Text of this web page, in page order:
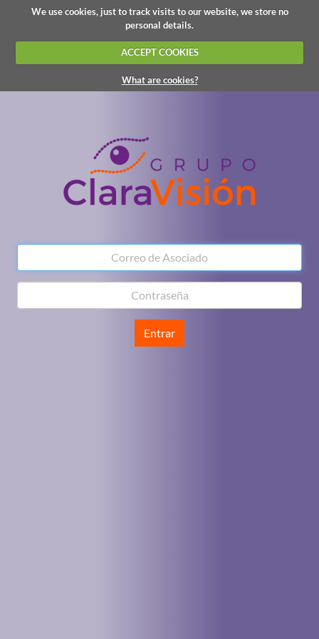
We use cookies, just to track visits to our website, we store no
personal details.
ACCEPT COOKIES
What are cookies?
Entrar